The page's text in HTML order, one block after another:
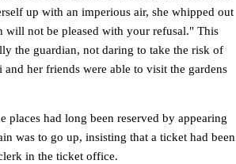
up with an imperious air, she whipped out
will not be pleased with your refusal." This
the guardian, not daring to take the risk of
her friends were able to visit the gardens
had long been reserved by appearing
was to go up, insisting that a ticket had been
in the ticket office.